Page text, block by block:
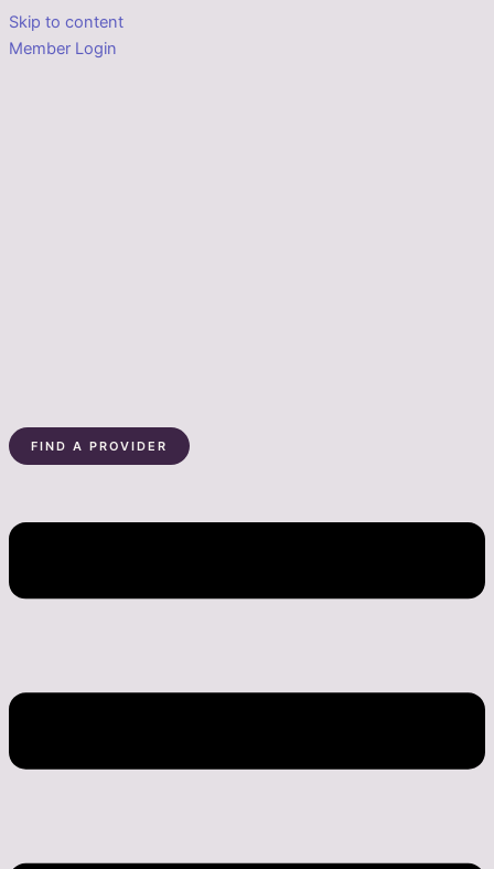
Skip to content
Member Login
FIND A PROVIDER